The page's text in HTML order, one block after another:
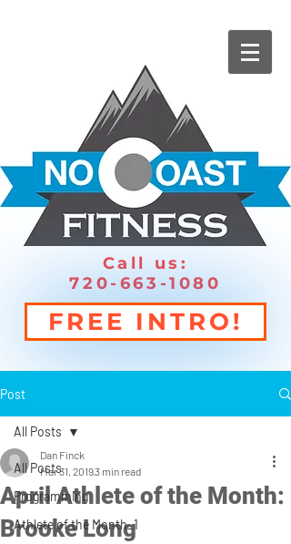
Call us:
720-663-1080
FREE INTRO!
Post
All Posts
Programming
Athlete of the Month_1
All Posts
April Athlete of the Month:
Brooke Long
Dan Finck
Mar 31, 20193 min read